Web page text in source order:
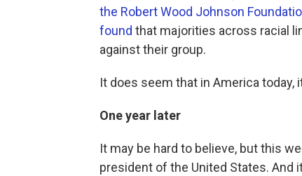
the Robert Wood Johnson
found that majorities across racial
against their group.
It does seem that in America
One year later
It may be hard to believe, but this
president of the United States. And